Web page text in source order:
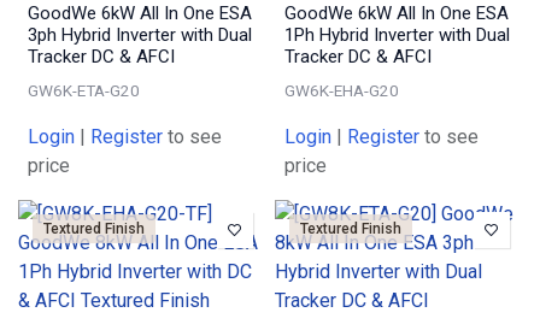
GoodWe 6kW All In One ESA
3ph Hybrid Inverter with Dual
Tracker DC & AFCI
GW6K-ETA-G20
Login Register to see
price
GoodWe 6kW All In One ESA
1Ph Hybrid Inverter with Dual
Tracker DC & AFCI
GW6K-EHA-G20
Login Register to see
price
Textured Finish Textured Finish